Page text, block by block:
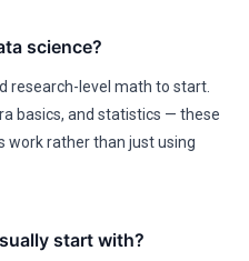
science?
research-level math to start.
basics, and statistics — these
work rather than just using
start with?